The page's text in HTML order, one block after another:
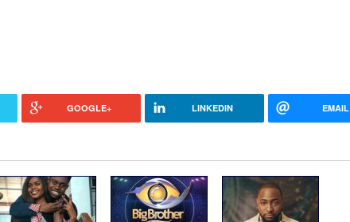
GOOGLE+ LINKEDIN EMAIL